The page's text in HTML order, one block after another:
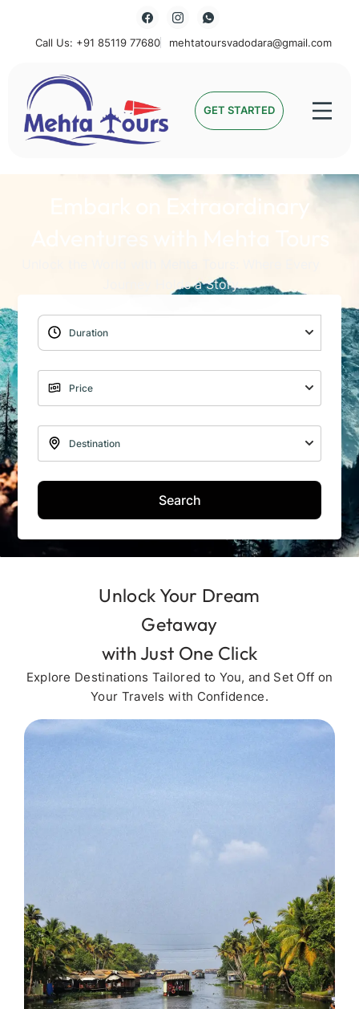
Call Us: +91 85119 77680 mehtatoursvadodara@gmail.com
Mehta Tours GET STARTED
Embark on Extraordinary
Adventures with Mehta Tours
Journey Holds a Story
Search
Unlock Your Dream
Getaway
with Just One Click
Explore Destinations Tailored to You, and Set Off on
Your Travels with Confidence.